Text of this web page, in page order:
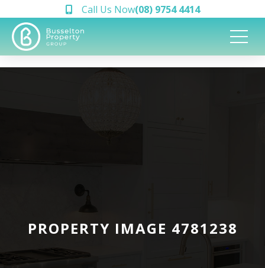
Call Us Now(08) 9754 4414
PROPERTY IMAGE 4781238